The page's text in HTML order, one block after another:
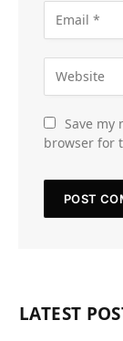
Save my
browser for
LATEST